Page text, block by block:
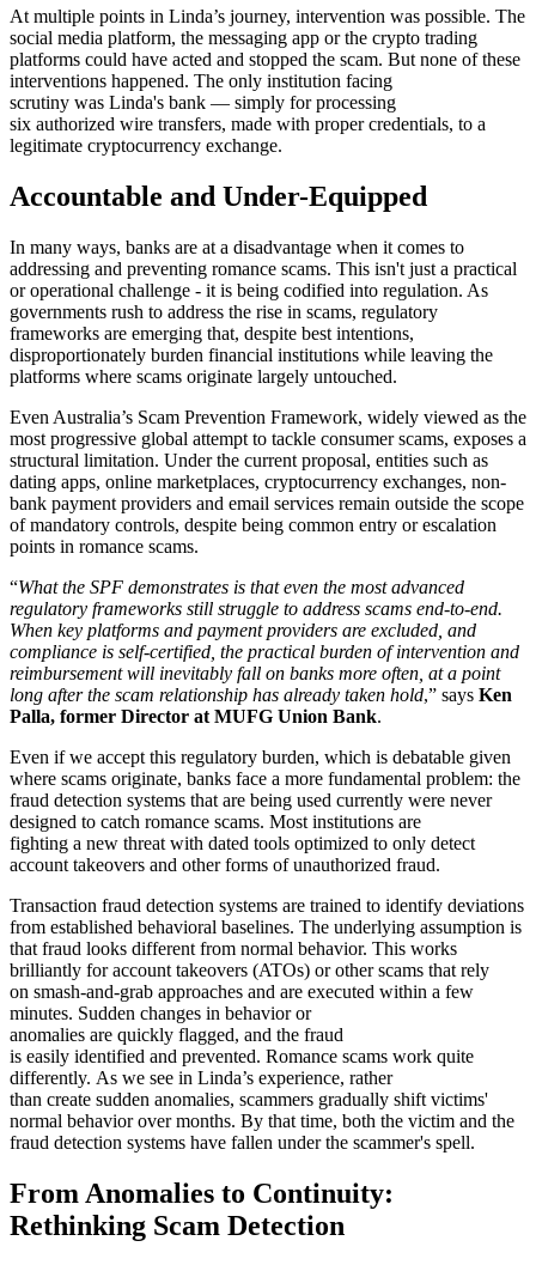
At multiple points in Linda’s journey, intervention was possible. The
social media platform, the messaging app or the crypto trading
platforms could have acted and stopped the scam. But none of these
interventions happened. The only institution facing
scrutiny was Linda's bank — simply for processing
six authorized wire transfers, made with proper credentials, to a
legitimate cryptocurrency exchange.
Accountable and Under-Equipped
In many ways, banks are at a disadvantage when it comes to
addressing and preventing romance scams. This isn't just a practical
or operational challenge - it is being codified into regulation. As
governments rush to address the rise in scams, regulatory
frameworks are emerging that, despite best intentions,
disproportionately burden financial institutions while leaving the
platforms where scams originate largely untouched.
Even Australia’s Scam Prevention Framework, widely viewed as the
most progressive global attempt to tackle consumer scams, exposes a
structural limitation. Under the current proposal, entities such as
dating apps, online marketplaces, cryptocurrency exchanges, non-
bank payment providers and email services remain outside the scope
of mandatory controls, despite being common entry or escalation
points in romance scams.
“What the SPF demonstrates is that even the most advanced
regulatory frameworks still struggle to address scams end-to-end.
When key platforms and payment providers are excluded, and
compliance is self-certified, the practical burden of intervention and
reimbursement will inevitably fall on banks more often, at a point
long after the scam relationship has already taken hold,” says Ken
Palla, former Director at MUFG Union Bank.
Even if we accept this regulatory burden, which is debatable given
where scams originate, banks face a more fundamental problem: the
fraud detection systems that are being used currently were never
designed to catch romance scams. Most institutions are
fighting a new threat with dated tools optimized to only detect
account takeovers and other forms of unauthorized fraud.
Transaction fraud detection systems are trained to identify deviations
from established behavioral baselines. The underlying assumption is
that fraud looks different from normal behavior. This works
brilliantly for account takeovers (ATOs) or other scams that rely
on smash-and-grab approaches and are executed within a few
minutes. Sudden changes in behavior or
anomalies are quickly flagged, and the fraud
is easily identified and prevented. Romance scams work quite
differently. As we see in Linda’s experience, rather
than create sudden anomalies, scammers gradually shift victims'
normal behavior over months. By that time, both the victim and the
fraud detection systems have fallen under the scammer's spell.
From Anomalies to Continuity:
Rethinking Scam Detection